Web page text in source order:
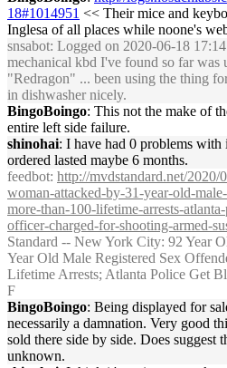
18#1014951 << Their mice and
Inglesa of all places while noone's
snsabot: Logged on 2020-06-18
mechanical kbd I've found so far
"Redragon" ... been using the thing
in dishwasher nicely.
BingoBoingo: This not the make of
entire left side failure.
shinohai: I have had 0 problems with
ordered lasted maybe 6 months.
feedbot: http://mvdstandard.net/
woman-attacked-by-31-year-old-
more-than-100-lifetime-arrests-
officer-charged-for-shooting-armed-
Standard -- New York City: 92 Year
Year Old Male Registered Sex
Lifetime Arrests; Atlanta Police Get
F
BingoBoingo: Being displayed for
necessarily a damnation. Very good
sold there side by side. Does suggest
unknown.